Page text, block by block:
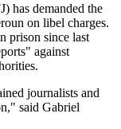
has demanded the
on libel charges.
prison since last
against
journalists and
said Gabriel